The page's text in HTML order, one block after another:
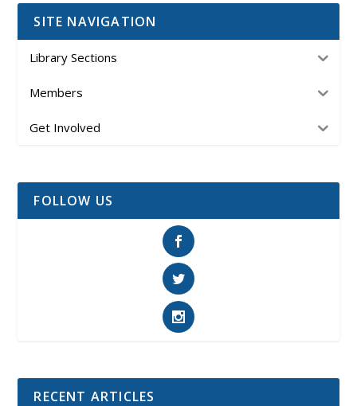
SITE NAVIGATION
Library Sections
Members
Get Involved
FOLLOW US
RECENT ARTICLES